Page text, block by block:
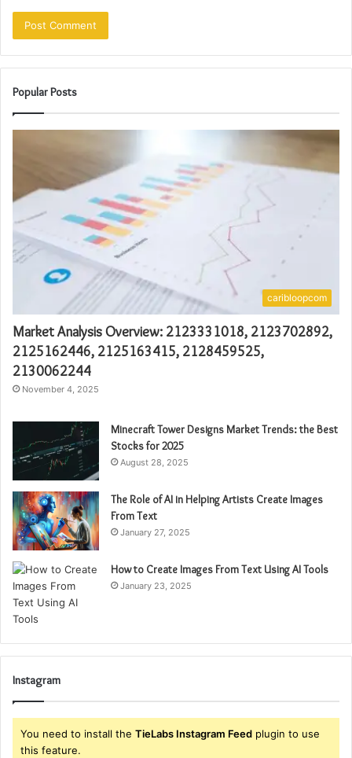
Popular Posts
caribloopcom
Market Analysis Overview: 2123331018, 2123702892,
2125162446, 2125163415, 2128459525,
2130062244
November 4, 2025
Minecraft Tower Designs Market Trends: the Best
Stocks for 2025
August 28, 2025
The Role of AI in Helping Artists Create Images
From Text
January 27, 2025
How to Create Images From Text Using AI Tools
January 23, 2025
Instagram
You need to install the TieLabs Instagram Feed plugin to use
this feature.